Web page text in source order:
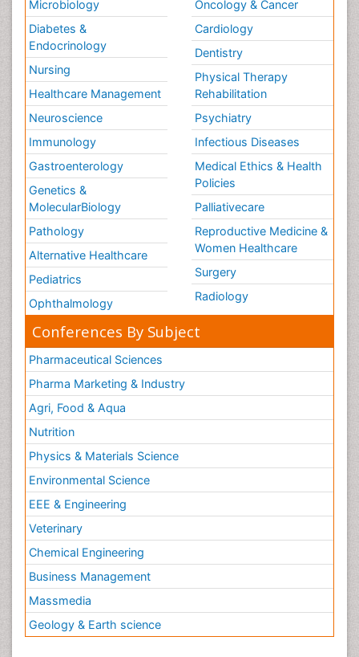
Microbiology
Diabetes &
Endocrinology
Nursing
Healthcare Management
Neuroscience
Immunology
Gastroenterology
Genetics &
MolecularBiology
Pathology
Alternative Healthcare
Pediatrics
Ophthalmology
Oncology & Cancer
Cardiology
Dentistry
Physical Therapy
Rehabilitation
Psychiatry
Infectious Diseases
Medical Ethics & Health
Policies
Palliativecare
Reproductive Medicine &
Women Healthcare
Surgery
Radiology
Conferences By Subject
Pharmaceutical Sciences
Pharma Marketing & Industry
Agri, Food & Aqua
Nutrition
Physics & Materials Science
Environmental Science
EEE & Engineering
Veterinary
Chemical Engineering
Business Management
Massmedia
Geology & Earth science